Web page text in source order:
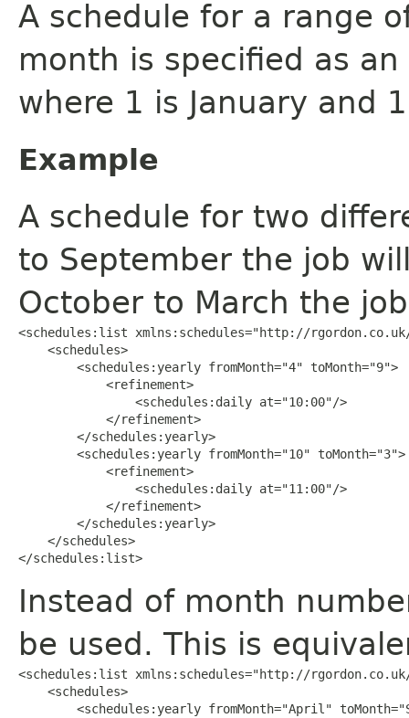
A schedule for a range
month is specified as
where 1 is January and
Example
A schedule for two
to September the job
October to March the
<schedules:list xmlns:schedules="http://
    <schedules>
        <schedules:yearly fromMonth="4" toMonth="9">
            <refinement>
                <schedules:daily at="10:00"/>
            </refinement>
        </schedules:yearly>
        <schedules:yearly fromMonth="10" toMonth="3">
            <refinement>
                <schedules:daily at="11:00"/>
            </refinement>
        </schedules:yearly>
    </schedules>
</schedules:list>
Instead of month
be used. This is
<schedules:list xmlns:schedules="http://
    <schedules>
<schedules:yearly fromMonth="April"